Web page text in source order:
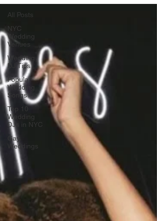
All Posts
NYC
Wedding
Venues
Wedding
DJ Tips
Popular
Wedding
Songs
Top 10
Wedding
DJs in NYC
Gay
Weddings